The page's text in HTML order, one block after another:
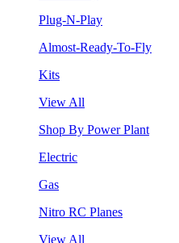
Plug-N-Play
Almost-Ready-To-Fly
Kits
View All
Shop By Power Plant
Electric
Gas
Nitro RC Planes
View All